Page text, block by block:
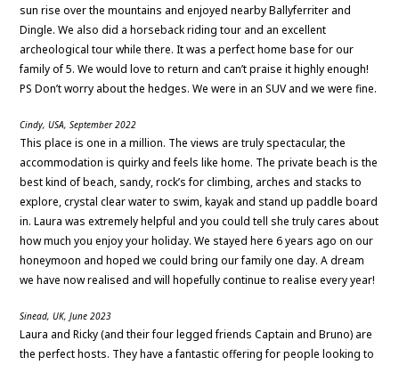
sun rise over the mountains and enjoyed nearby Ballyferriter and
Dingle. We also did a horseback riding tour and an excellent
archeological tour while there. It was a perfect home base for our
family of 5. We would love to return and can’t praise it highly enough!
PS Don’t worry about the hedges. We were in an SUV and we were fine.
Cindy, USA, September 2022
This place is one in a million. The views are truly spectacular, the
accommodation is quirky and feels like home. The private beach is the
best kind of beach, sandy, rock’s for climbing, arches and stacks to
explore, crystal clear water to swim, kayak and stand up paddle board
in. Laura was extremely helpful and you could tell she truly cares about
how much you enjoy your holiday. We stayed here 6 years ago on our
honeymoon and hoped we could bring our family one day. A dream
we have now realised and will hopefully continue to realise every year!
Sinead, UK, June 2023
Laura and Ricky (and their four legged friends Captain and Bruno) are
the perfect hosts. They have a fantastic offering for people looking to